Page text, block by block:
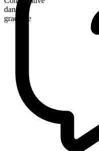
dandier
gradable